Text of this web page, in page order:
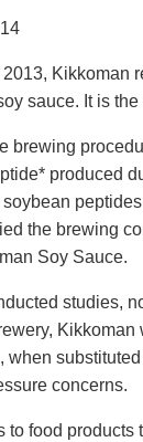
2013,
sauce. It is
brewing
produced
soybean
the brewing
Soy Sauce.
studies,
when
concerns.
to food